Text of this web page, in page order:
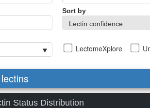
Sort by
LectomeXplore
Status Distribution